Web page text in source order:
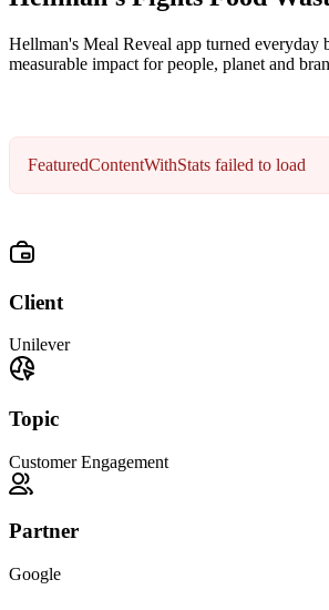
Hellman's Meal Reveal app turned everyday
measurable impact for people, planet and
FeaturedContentWithStats failed to load
Client
Unilever
Topic
Customer Engagement
Partner
Google